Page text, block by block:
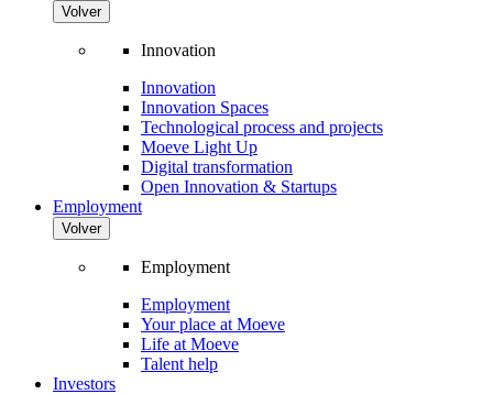
Volver
Innovation
Innovation
Innovation Spaces
Technological process and projects
Moeve Light Up
Digital transformation
Open Innovation & Startups
Employment
Volver
Employment
Employment
Your place at Moeve
Life at Moeve
Talent help
Investors